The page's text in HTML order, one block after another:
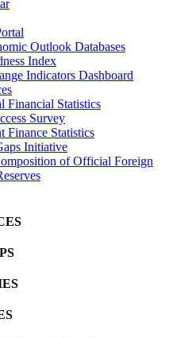
Outlook Databases
Index
Indicators Dashboard
Financial Statistics
Survey
Finance Statistics
Initiative
of Official Foreign